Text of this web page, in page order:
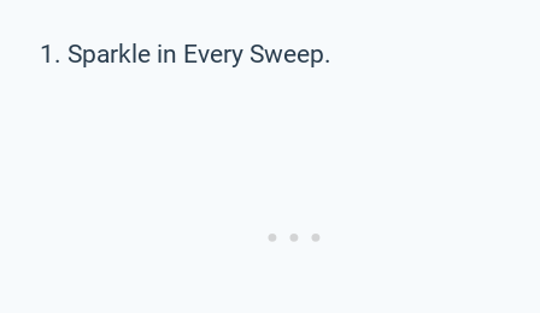
Sparkle in Every Sweep.